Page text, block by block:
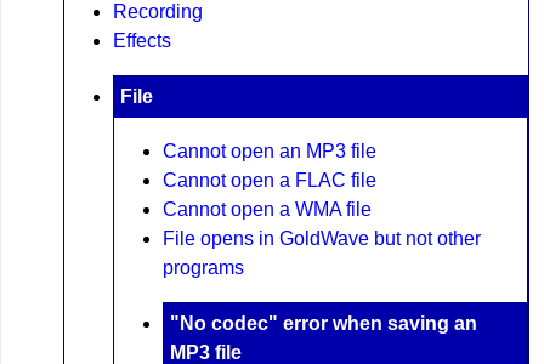
Recording
Effects
File
Cannot open an MP3 file
Cannot open a FLAC file
Cannot open a WMA file
File opens in GoldWave but not other
programs
"No codec" error when saving an
MP3 file